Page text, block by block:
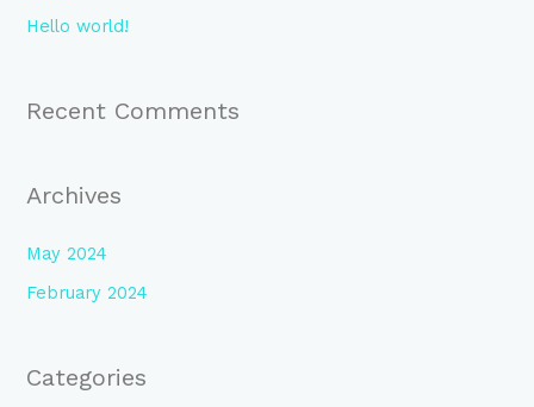
r
Hello world!
Recent Comments
Archives
May 2024
February 2024
Categories